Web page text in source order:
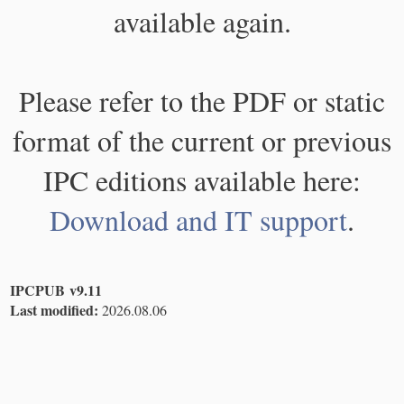
available again.
Please refer to the PDF or static
format of the current or previous
IPC editions available here:
Download and IT support.
IPCPUB v9.11
Last modified: 2026.08.06